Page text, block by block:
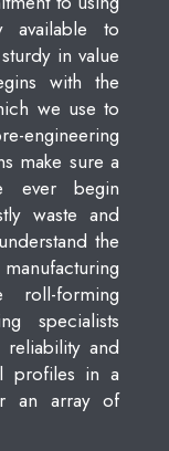
available to
in value
with the
we use to
engineering
make sure a
ever begin
waste and
the
roll-forming
specialists
and
profiles in a
an array of